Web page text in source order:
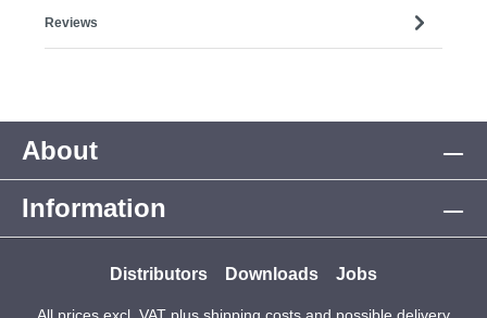
Reviews
About
Information
Distributors Downloads Jobs